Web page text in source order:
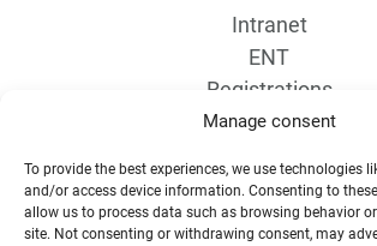
Manage consent
To provide the best experiences, we use technologies
and/or access device information. Consenting to
allow us to process data such as browsing behavior
site. Not consenting or withdrawing consent, may
Intranet
ENT
Registrations
Access map
Libraries
News